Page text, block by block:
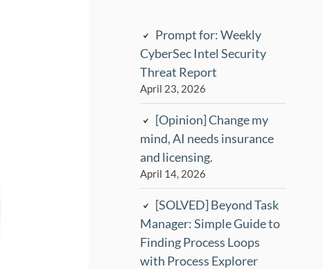
Prompt for: Weekly
CyberSec Intel Security
Threat Report
April 23, 2026
[Opinion] Change my
mind, AI needs insurance
and licensing.
April 14, 2026
[SOLVED] Beyond Task
Manager: Simple Guide to
Finding Process Loops
with Process Explorer